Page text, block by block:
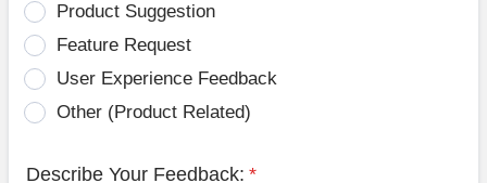
Product Suggestion
Feature Request
User Experience Feedback
Other (Product Related)
Describe Your Feedback: *